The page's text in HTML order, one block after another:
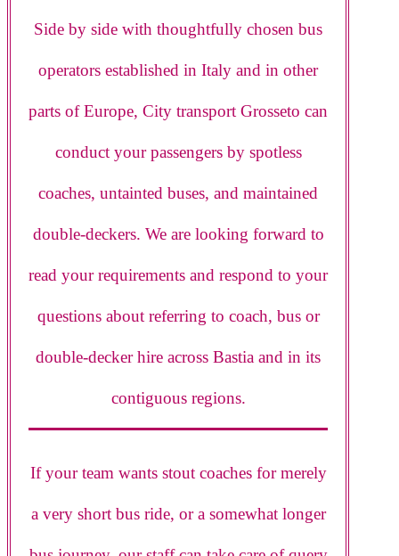
Side by side with thoughtfully chosen bus
operators established in Italy and in other
parts of Europe, City transport Grosseto can
conduct your passengers by spotless
coaches, untainted buses, and maintained
double-deckers. We are looking forward to
read your requirements and respond to your
questions about referring to coach, bus or
double-decker hire across Bastia and in its
contiguous regions.
If your team wants stout coaches for merely
a very short bus ride, or a somewhat longer